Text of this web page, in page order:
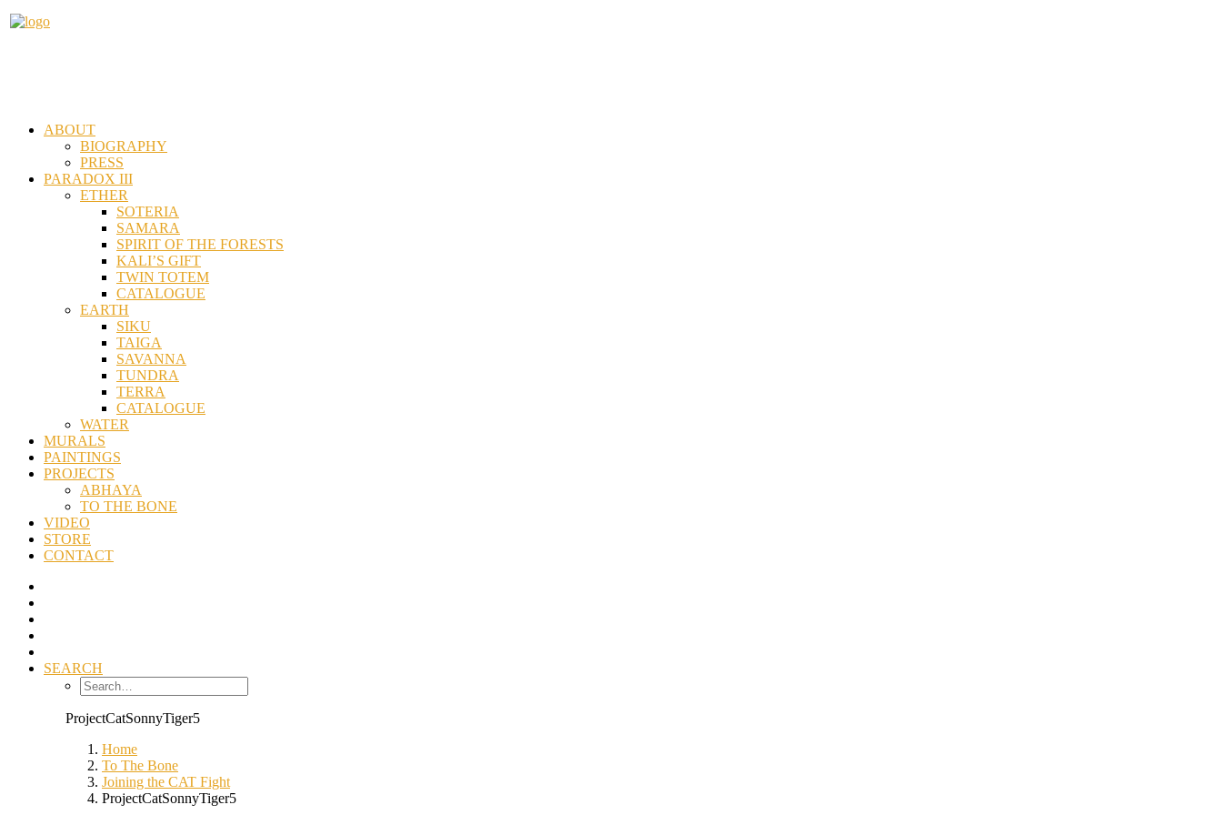
ABOUT
BIOGRAPHY
PRESS
PARADOX III
ETHER
SOTERIA
SAMARA
SPIRIT OF THE FORESTS
KALI’S GIFT
TWIN TOTEM
CATALOGUE
EARTH
SIKU
TAIGA
SAVANNA
TUNDRA
TERRA
CATALOGUE
WATER
MURALS
PAINTINGS
PROJECTS
ABHAYA
TO THE BONE
VIDEO
STORE
CONTACT
SEARCH
ProjectCatSonnyTiger5
Home
To The Bone
Joining the CAT Fight
ProjectCatSonnyTiger5